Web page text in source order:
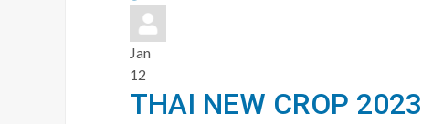
pinterest
Jan
12
THAI NEW CROP